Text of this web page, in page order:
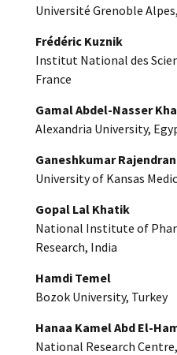
Université Grenoble
Frédéric Kuznik
Institut National des
France
Gamal Abdel-Nasser
Alexandria University,
Ganeshkumar Rajendran
University of Kansas
Gopal Lal Khatik
National Institute of
Research, India
Hamdi Temel
Bozok University, Turkey
Hanaa Kamel Abd El-
National Research